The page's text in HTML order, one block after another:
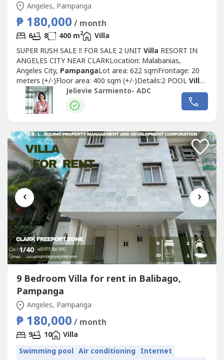
Angeles, Pampanga
₱ 180,000 / month
6 8 400 m2
Villa
SUPER RUSH SALE ‼️ FOR SALE 2 UNIT Villa RESORT IN
ANGELES CITY NEAR CLARKLocation: Malabanias,
Angeles City, PampangaLot area: 622 sqmFrontage: 20
meters (+/-)Floor area: 400 sqm (+/-)Details:2 POOLVilla
HOUSE(Each House)-Indoor Swimming Pool-3 Bedrooms
ensuite-3 Bathroom-1 Powder Room-Living area-Dining
area-Kitchen-Indoor Lanai-BalconyTOTAL BEDROOMS:
Jelievie Sarmiento- ADC
‹ ›
1/40
9 Bedroom Villa for rent in Balibago,
Pampanga
Angeles, Pampanga
₱ 180,000 / month
9 10
Villa
Swimming pool Air conditioning Internet